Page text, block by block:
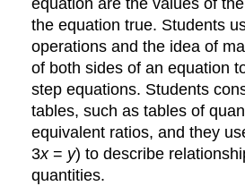
rational
numbers.
Domain:
Expressions
&
Equations
Apply
and
extend
previous
the equation true. Students
operations and the idea of
of both sides of an equation
step equations. Students
tables, such as tables of
equivalent ratios, and they
3x= y) to describe
quantities.